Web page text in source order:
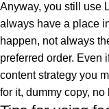
Anyway, you still use
always have a place
happen, not always
preferred order. Even
content strategy you
for it, dummy copy, no